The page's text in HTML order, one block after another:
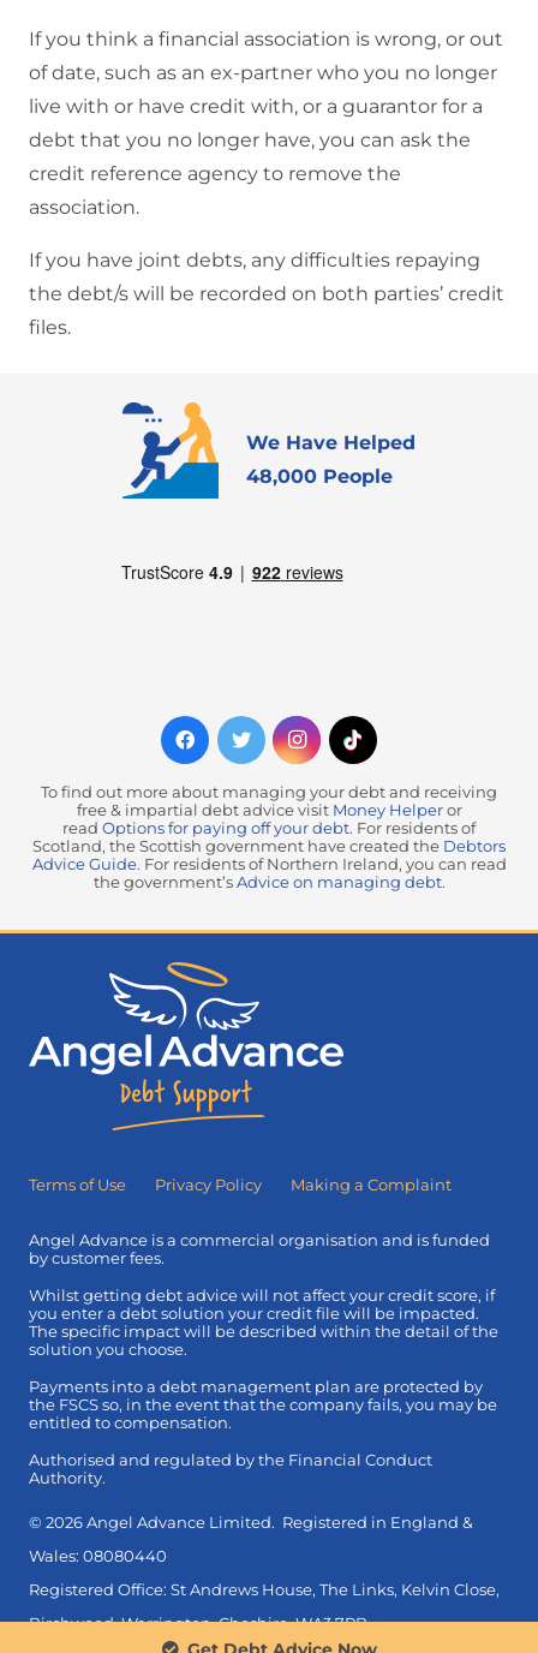
If you think a financial association is wrong, or out
of date, such as an ex-partner who you no longer
live with or have credit with, or a guarantor for a
debt that you no longer have, you can ask the
credit reference agency to remove the
association.
If you have joint debts, any difficulties repaying
the debt/s will be recorded on both parties’ credit
files.
We Have Helped
48,000 People
To find out more about managing your debt and receiving
free & impartial debt advice visit Money Helperor
read Options for paying off your debt. For residents of
Scotland, the Scottish government have created the Debtors
Advice Guide. For residents of Northern Ireland, you can read
the government’s Advice on managing debt.
Terms of Use Privacy Policy Making a Complaint
Angel Advance is a commercial organisation and is funded
by customer fees.
Whilst getting debt advice will not affect your credit score, if
you enter a debt solution your credit file will be impacted.
The specific impact will be described within the detail of the
solution you choose.
Payments into a debt management plan are protected by
the FSCS so, in the event that the company fails, you may be
entitled to compensation.
Authorised and regulated by the Financial Conduct
Authority.
© 2026 Angel Advance Limited. Registered in England &
Wales: 08080440
Registered Office: St Andrews House, The Links, Kelvin Close,
Birchwood, Warrington, Cheshire, WA3 7PB.